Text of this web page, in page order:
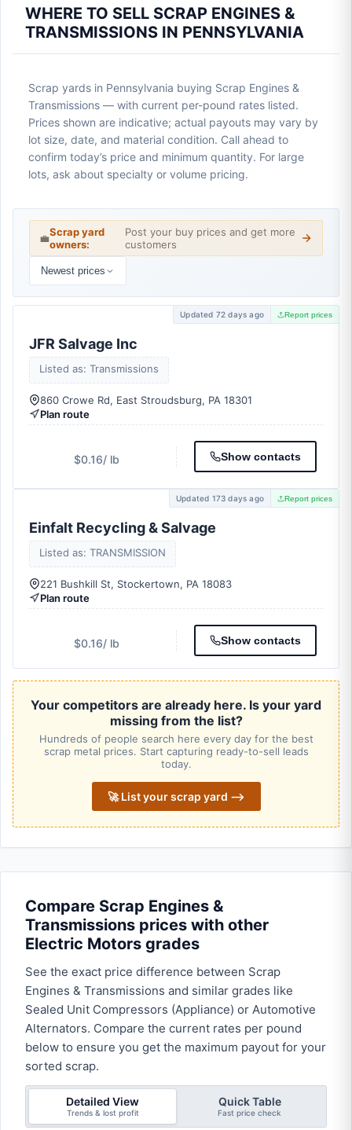
WHERE TO SELL SCRAP ENGINES &
TRANSMISSIONS IN PENNSYLVANIA
Scrap yards in Pennsylvania buying Scrap Engines &
Transmissions — with current per-pound rates listed.
Prices shown are indicative; actual payouts may vary by
lot size, date, and material condition. Call ahead to
confirm today’s price and minimum quantity. For large
lots, ask about specialty or volume pricing.
💼Scrap yard
owners:
Post your buy prices and get more
customers
Newest prices
Updated 72 days ago Report prices
JFR Salvage Inc
Listed as: Transmissions
860 Crowe Rd, East Stroudsburg, PA 18301
Plan route
$0.16/ lb Show contacts
Updated 173 days ago Report prices
Einfalt Recycling & Salvage
Listed as: TRANSMISSION
221 Bushkill St, Stockertown, PA 18083
Plan route
$0.16/ lb Show contacts
Your competitors are already here. Is your yard
missing from the list?
Hundreds of people search here every day for the best
scrap metal prices. Start capturing ready-to-sell leads
today.
🚀 List your scrap yard ⟶
Compare Scrap Engines &
Transmissions prices with other
Electric Motors grades
See the exact price difference between Scrap
Engines & Transmissions and similar grades like
Sealed Unit Compressors (Appliance) or Automotive
Alternators. Compare the current rates per pound
below to ensure you get the maximum payout for your
sorted scrap.
Detailed View
Trends & lost profit
Quick Table
Fast price check